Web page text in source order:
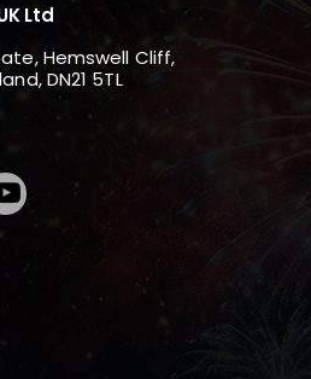
Ltd
Hemswell Cliff,
DN21 5TL